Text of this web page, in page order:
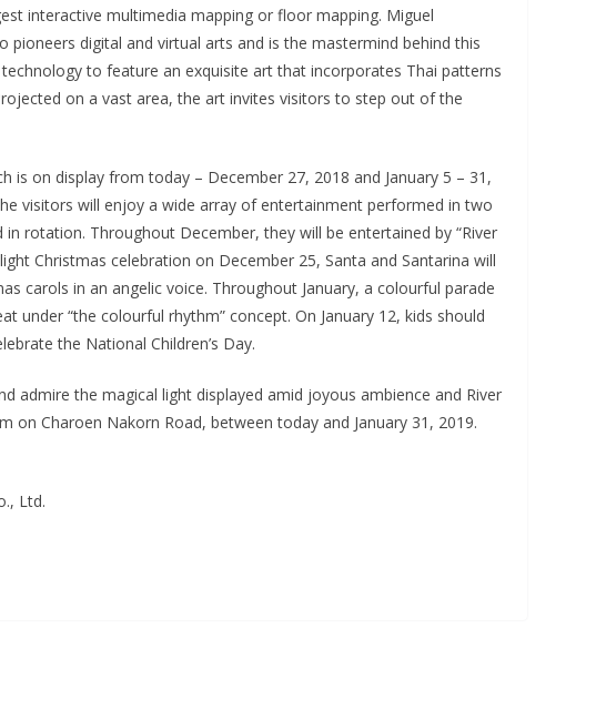
interactive multimedia mapping or floor mapping. Miguel
pioneers digital and virtual arts and is the mastermind behind this
to feature an exquisite art that incorporates Thai patterns
on a vast area, the art invites visitors to step out of the
is on display from today – December 27, 2018 and January 5 – 31,
visitors will enjoy a wide array of entertainment performed in two
rotation. Throughout December, they will be entertained by “River
Christmas celebration on December 25, Santa and Santarina will
carols in an angelic voice. Throughout January, a colourful parade
under “the colourful rhythm” concept. On January 12, kids should
the National Children’s Day.
admire the magical light displayed amid joyous ambience and River
on Charoen Nakorn Road, between today and January 31, 2019.
Ltd.